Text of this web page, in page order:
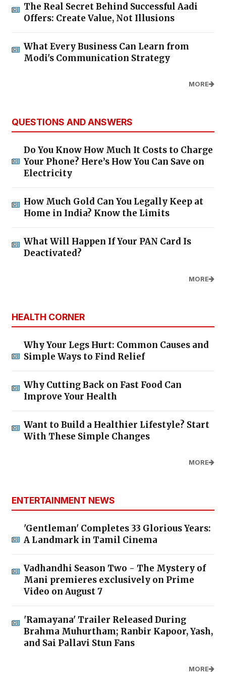
The Real Secret Behind Successful Aadi
Offers: Create Value, Not Illusions
What Every Business Can Learn from
Modi's Communication Strategy
MORE
QUESTIONS AND ANSWERS
Do You Know How Much It Costs to Charge
Your Phone? Here’s How You Can Save on
Electricity
How Much Gold Can You Legally Keep at
Home in India? Know the Limits
What Will Happen If Your PAN Card Is
Deactivated?
MORE
HEALTH CORNER
Why Your Legs Hurt: Common Causes and
Simple Ways to Find Relief
Why Cutting Back on Fast Food Can
Improve Your Health
Want to Build a Healthier Lifestyle? Start
With These Simple Changes
MORE
ENTERTAINMENT NEWS
'Gentleman' Completes 33 Glorious Years:
A Landmark in Tamil Cinema
Vadhandhi Season Two - The Mystery of
Mani premieres exclusively on Prime
Video on August 7
'Ramayana' Trailer Released During
Brahma Muhurtham; Ranbir Kapoor, Yash,
and Sai Pallavi Stun Fans
MORE